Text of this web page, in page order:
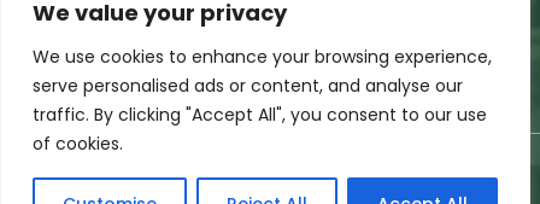
We value your privacy
We use cookies to enhance your browsing experience,
serve personalised ads or content, and analyse our
traffic. By clicking "Accept All", you consent to our use
of cookies.
© 2025 Woodchip Campground. All rights reserved.
All Rights Reserved, website designed, hosted &